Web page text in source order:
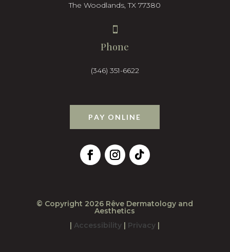
The Woodlands, TX 77380

Phone
(346) 351-6622
PAY ONLINE
© Copyright 2026 Rêve Dermatology and
Aesthetics
|Accessibility Privacy